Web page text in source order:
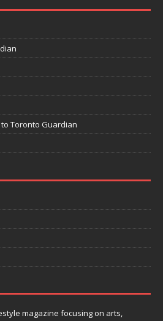
Toronto Guardian
magazine focusing on arts,